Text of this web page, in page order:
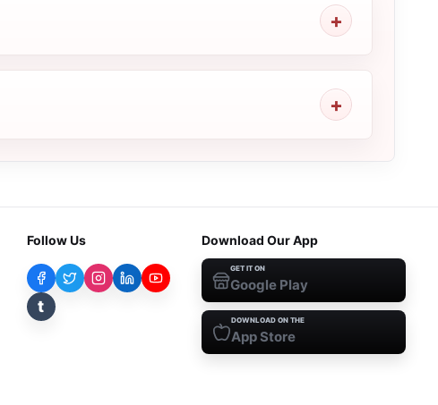
Follow Us
t
Download Our App
GET IT ON
Google Play
DOWNLOAD ON THE
App Store